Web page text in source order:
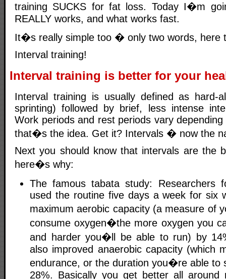
training SUCKS for fat loss. Today I�m
REALLY works, and what works fast.
It�s really simple too � only two words, here
Interval training!
Interval training is better for your
Interval training is usually defined as hard-
sprinting) followed by brief, less intense
Work periods and rest periods vary
that�s the idea. Get it? Intervals � now the
Next you should know that intervals are the
here�s why:
The famous tabata study: Researchers
used the routine five days a week for six
maximum aerobic capacity (a measure of
consume oxygen�the more oxygen you
and harder you�ll be able to run) by
also improved anaerobic capacity (which
endurance, or the duration you�re able to
28%. Basically you get better all around